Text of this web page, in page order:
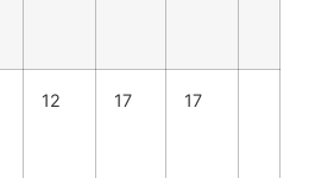
12 17 17